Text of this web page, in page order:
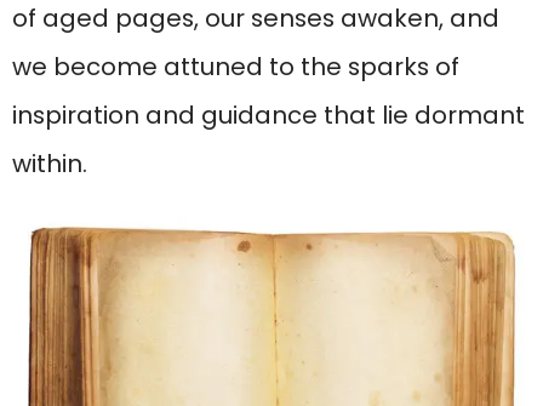
of aged pages, our senses awaken, and
we become attuned to the sparks of
inspiration and guidance that lie dormant
within.